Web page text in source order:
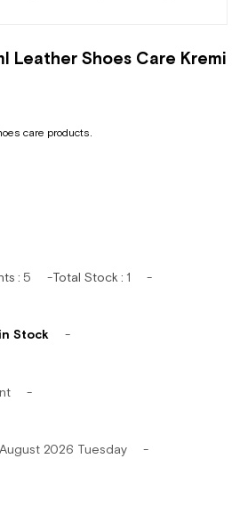
Leather Shoes Care Kremi
care products.
: 5 Total Stock : 1
Stock
August 2026 Tuesday